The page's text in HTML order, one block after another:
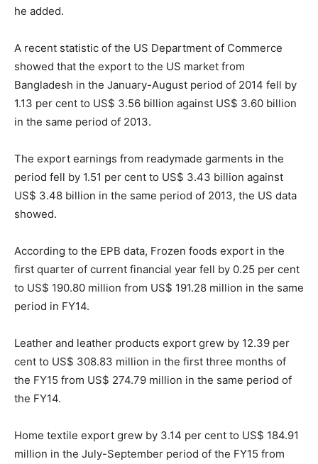
he added.
A recent statistic of the US Department of Commerce
showed that the export to the US market from
Bangladesh in the January-August period of 2014 fell by
1.13 per cent to US$ 3.56 billion against US$ 3.60 billion
in the same period of 2013.
The export earnings from readymade garments in the
period fell by 1.51 per cent to US$ 3.43 billion against
US$ 3.48 billion in the same period of 2013, the US data
showed.
According to the EPB data, Frozen foods export in the
first quarter of current financial year fell by 0.25 per cent
to US$ 190.80 million from US$ 191.28 million in the same
period in FY14.
Leather and leather products export grew by 12.39 per
cent to US$ 308.83 million in the first three months of
the FY15 from US$ 274.79 million in the same period of
the FY14.
Home textile export grew by 3.14 per cent to US$ 184.91
million in the July-September period of the FY15 from